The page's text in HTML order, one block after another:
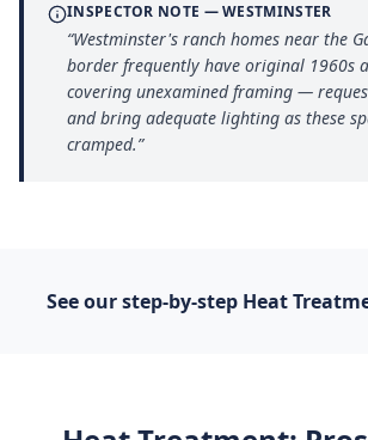
INSPECTOR NOTE —WESTMINSTER
“Westminster's ranch homes near the
border frequently have original 1960s
covering unexamined framing —
and bring adequate lighting as these
cramped.”
See our step-by-step Heat